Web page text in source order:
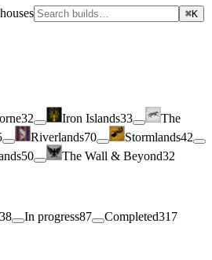
⌘K
32 Iron Islands33
The
Riverlands70 Stormlands42
50 The Wall & Beyond32
38 In progress87 Completed317